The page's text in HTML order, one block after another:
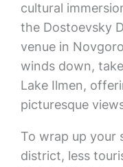
cultural
the Dostoevsky
venue in
winds down,
Lake Ilmen,
picturesque
To wrap up your
district, less